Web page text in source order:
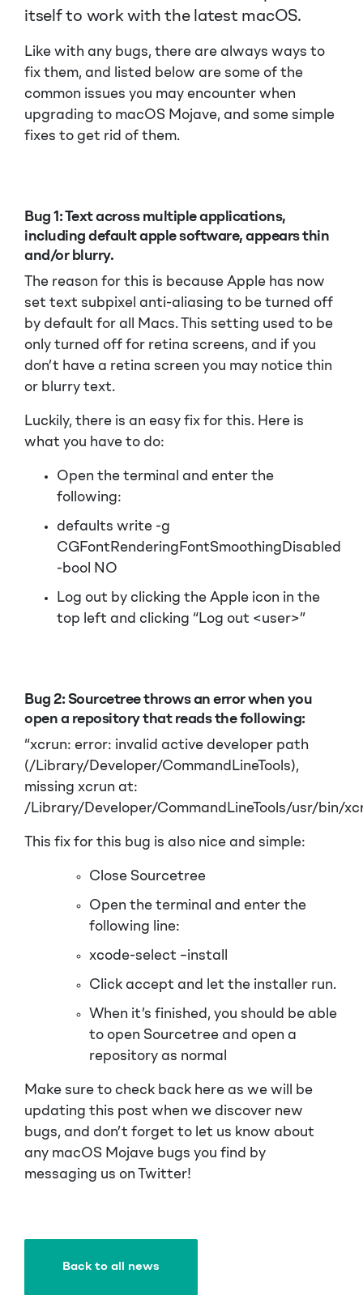
itself to work with the latest macOS.
Like with any bugs, there are always ways to
fix them, and listed below are some of the
common issues you may encounter when
upgrading to macOS Mojave, and some simple
fixes to get rid of them.
Bug 1:Text across multiple applications,
including default apple software, appears thin
and/or blurry.
The reason for this is because Apple has now
set text subpixel anti-aliasing to be turned off
by default for all Macs. This setting used to be
only turned off for retina screens, and if you
don’t have a retina screen you may notice thin
or blurry text.
Luckily, there is an easy fix for this. Here is
what you have to do:
Open the terminal and enter the
following:
defaults write -g
CGFontRenderingFontSmoothingDisabled
-bool NO
Log out by clicking the Apple icon in the
top left and clicking “Log out <user>”
Bug 2: Sourcetree throws an error when you
open a repository that reads the following:
“xcrun: error: invalid active developer path
(/Library/Developer/CommandLineTools),
missing xcrun at:
/Library/Developer/CommandLineTools/usr/bin/
This fix for this bug is also nice and simple:
Close Sourcetree
Open the terminal and enter the
following line:
xcode-select –install
Click accept and let the installer run.
When it’s finished, you should be able
to open Sourcetree and open a
repository as normal
Make sure to check back here as we will be
updating this post when we discover new
bugs, and don’t forget to let us know about
any macOS Mojave bugs you find by
messaging us on Twitter!
Back to all news